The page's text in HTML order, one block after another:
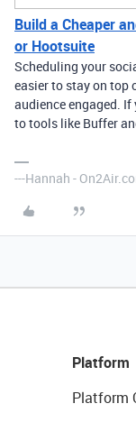
Build a Cheaper
or Hootsuite
Scheduling your
easier to stay on top
audience engaged.
to tools like Buffer
---Hannah -
Platform
Platform